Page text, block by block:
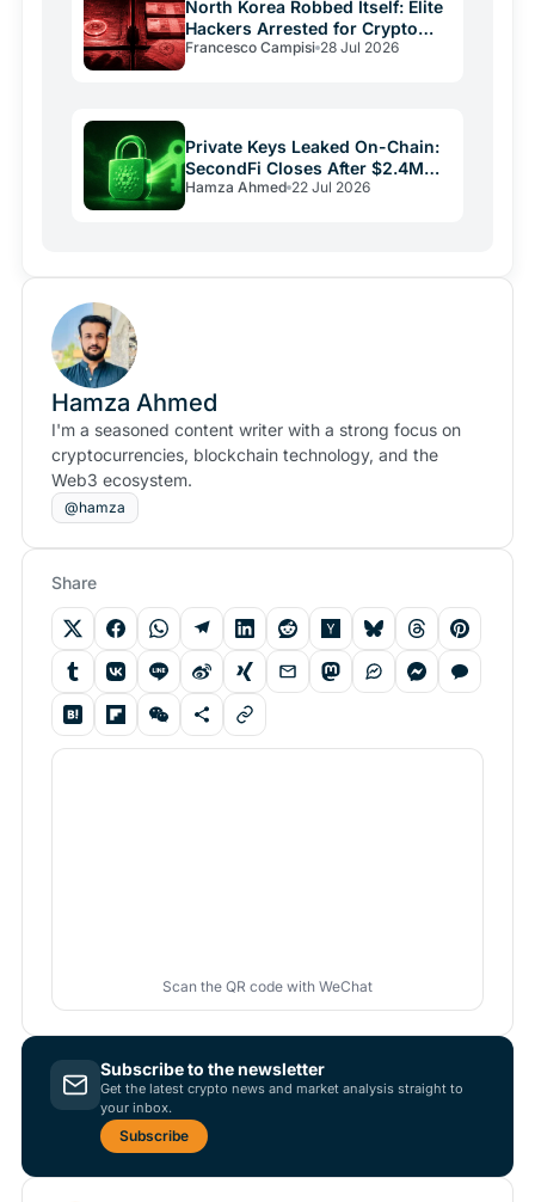
North Korea Robbed Itself: Elite
Hackers Arrested for Crypto
Laundering
Francesco Campisi 28 Jul 2026
Private Keys Leaked On-Chain:
SecondFi Closes After $2.4M
Cardano Theft
Hamza Ahmed 22 Jul 2026
Hamza Ahmed
I'm a seasoned content writer with a strong focus on
cryptocurrencies, blockchain technology, and the
Web3 ecosystem.
@hamza
Share
Scan the QR code with WeChat
Subscribe to the newsletter
Get the latest crypto news and market analysis straight to
your inbox.
Subscribe